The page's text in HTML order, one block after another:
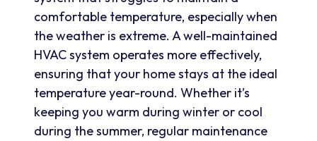
comfortable temperature, especially when
the weather is extreme. A well-maintained
HVAC system operates more effectively,
ensuring that your home stays at the ideal
temperature year-round. Whether it’s
keeping you warm during winter or cool
during the summer, regular maintenance